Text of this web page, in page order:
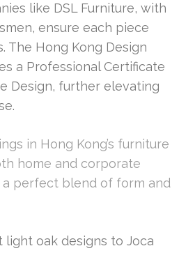
like DSL Furniture, with
ensure each piece
The Hong Kong Design
a Professional Certificate
Design, further elevating
in Hong Kong’s furniture
home and corporate
a perfect blend of form and
light oak designs to Joca